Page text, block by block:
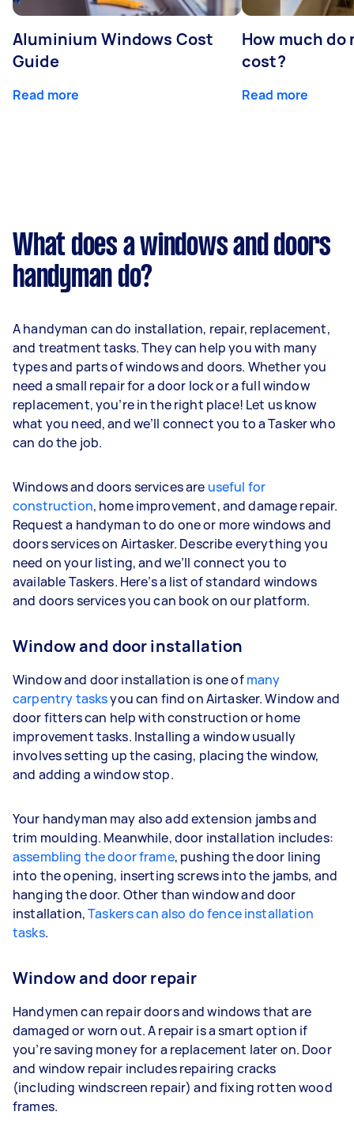
Aluminium Windows Cost
Guide
Read more
How much do
cost?
Read more
What does a windows and doors
handyman do?
A handyman can do installation, repair, replacement,
and treatment tasks. They can help you with many
types and parts of windows and doors. Whether you
need a small repair for a door lock or a full window
replacement, you’re in the right place! Let us know
what you need, and we’ll connect you to a Tasker who
can do the job.
Windows and doors services are useful for
construction, home improvement, and damage repair.
Request a handyman to do one or more windows and
doors services on Airtasker. Describe everything you
need on your listing, and we’ll connect you to
available Taskers. Here’s a list of standard windows
and doors services you can book on our platform.
Window and door installation
Window and door installation is one ofmany
carpentry tasksyou can find on Airtasker. Window and
door fitters can help with construction or home
improvement tasks. Installing a window usually
involves setting up the casing, placing the window,
and adding a window stop.
Your handyman may also add extension jambs and
trim moulding. Meanwhile, door installation includes:
assembling the door frame, pushing the door lining
into the opening, inserting screws into the jambs, and
hanging the door. Other than window and door
installation,Taskers can also do fence installation
tasks.
Window and door repair
Handymen can repair doors and windows that are
damaged or worn out. A repair is a smart option if
you’re saving money for a replacement later on. Door
and window repair includes repairing cracks
(including windscreen repair) and fixing rotten wood
frames.